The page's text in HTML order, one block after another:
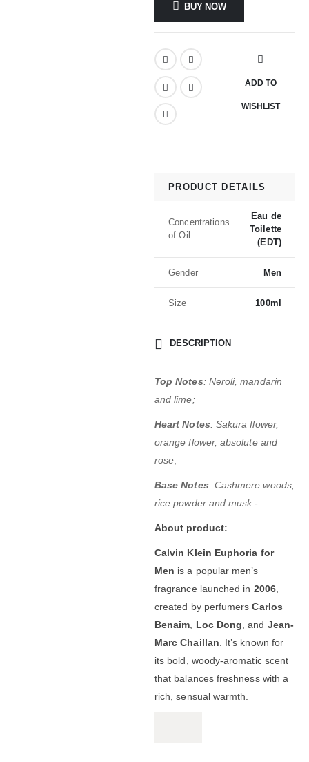
BUY NOW
ADD TO
WISHLIST
PRODUCT DETAILS
Concentrations
of Oil
Eau de
Toilette
(EDT)
Gender Men
Size 100ml
DESCRIPTION
Top Notes: Neroli, mandarin
and lime;
Heart Notes: Sakura flower,
orange flower, absolute and
rose;
Base Notes: Cashmere woods,
rice powder and musk.-
About product:
Calvin Klein Euphoria for
Men is a popular men’s
fragrance launched in 2006,
created by perfumersCarlos
Benaim
Loc Dong , and Jean-
Marc Chaillan . It’s known for
its bold, woody-aromatic scent
that balances freshness with a
rich, sensual warmth.